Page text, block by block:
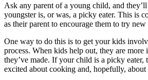
Ask any parent of a young child, and
youngster is, or was, a picky eater. This is
as their parent to encourage them to try new
One way to do this is to get your kids
process. When kids help out, they are more
they’ve made. If your child is a picky eater,
excited about cooking and, hopefully,